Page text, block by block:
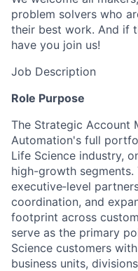
problem solvers who
their best work. And if
have you join us!
Job Description
Role Purpose
The Strategic Account
Automation's full
Life Science industry,
high-growth segments.
executive‑level
coordination, and
footprint across
serve as the primary
Science customers
business units,